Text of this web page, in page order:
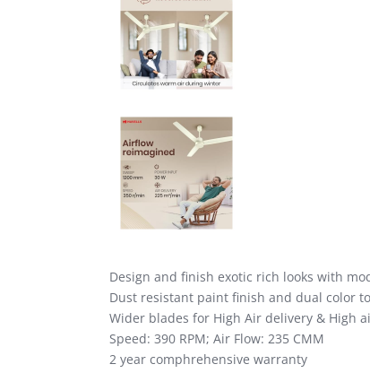
Design and finish exotic rich looks with
Dust resistant paint finish and dual color
Wider blades for High Air delivery & High
Speed: 390 RPM; Air Flow: 235 CMM
2 year comphrehensive warranty